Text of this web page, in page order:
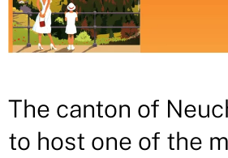
The canton of
to host one of the